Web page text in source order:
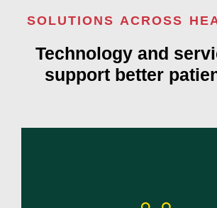
SOLUTIONS ACROSS
Technology and
support better
Support secure